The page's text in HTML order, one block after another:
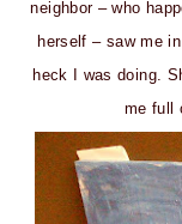
neighbor – who
herself – saw me
heck I was doing.
me full